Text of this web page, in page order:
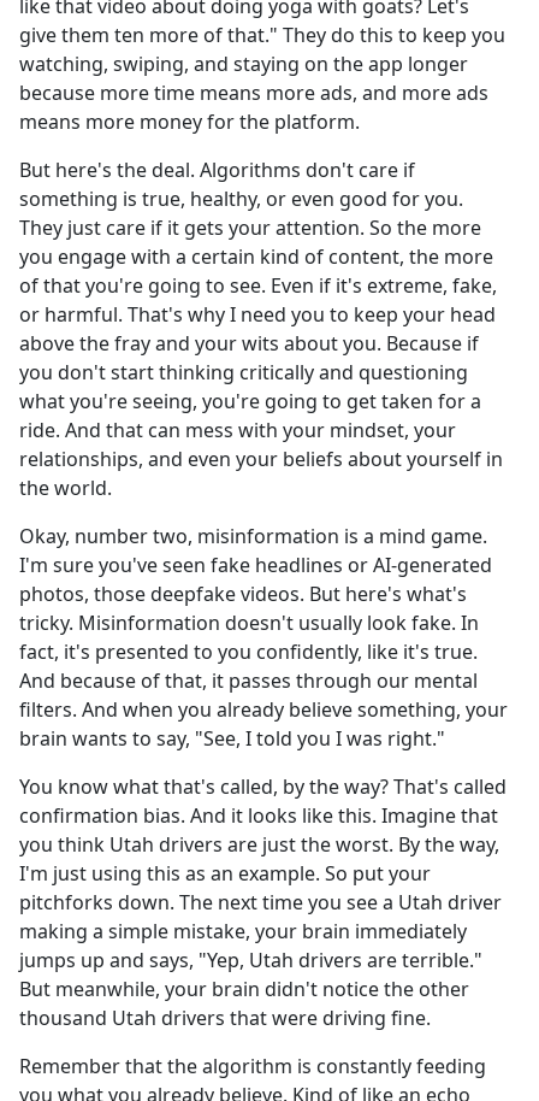
like that video about doing yoga with goats? Let's
give them ten more of that." They do this to keep you
watching, swiping, and staying on the app longer
because more time means more ads, and more ads
means more money for the platform.
But here's the deal. Algorithms don't care if
something is true, healthy, or even good for you.
They just care if it gets your attention. So the more
you engage with a certain kind of content, the more
of that you're going to see. Even if it's extreme, fake,
or harmful. That's why I need you to keep your head
above the fray and your wits about you. Because if
you don't start thinking critically and questioning
what you're seeing, you're going to get taken for a
ride. And that can mess with your mindset, your
relationships, and even your beliefs about yourself in
the world.
Okay, number two, misinformation is a mind game.
I'm sure you've seen fake headlines or AI-generated
photos, those deepfake videos. But here's what's
tricky. Misinformation doesn't usually look fake. In
fact, it's presented to you confidently, like it's true.
And because of that, it passes through our mental
filters. And when you already believe something, your
brain wants to say, "See, I told you I was right."
You know what that's called, by the way? That's called
confirmation bias. And it looks like this. Imagine that
you think Utah drivers are just the worst. By the way,
I'm just using this as an example. So put your
pitchforks down. The next time you see a Utah driver
making a simple mistake, your brain immediately
jumps up and says, "Yep, Utah drivers are terrible."
But meanwhile, your brain didn't notice the other
thousand Utah drivers that were driving fine.
Remember that the algorithm is constantly feeding
you what you already believe. Kind of like an echo